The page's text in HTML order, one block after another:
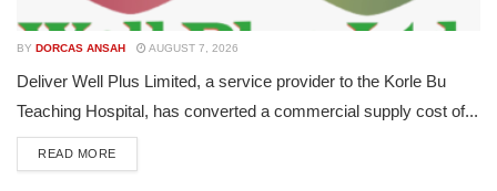
BY DORCAS ANSAH AUGUST 7, 2026
Deliver Well Plus Limited, a service provider to the Korle Bu
Teaching Hospital, has converted a commercial supply cost of...
READ MORE